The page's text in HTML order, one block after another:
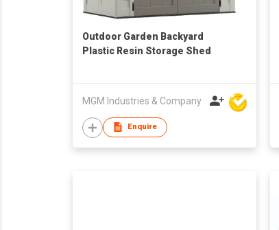
Outdoor Garden Backyard
Plastic Resin Storage Shed
MGM Industries & Company
Enquire